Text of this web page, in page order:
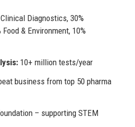
Diagnostics, 30%
& Environment, 10%
10+ million tests/year
business from top 50 pharma
– supporting STEM